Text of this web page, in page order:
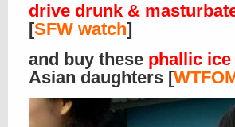
drive drunk &
[SFW watch]
and buy these phallic
Asian daughters [